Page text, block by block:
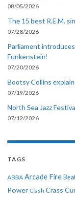
08/05/2026
The 15 best R.E.M.
07/28/2026
Parliament
Funkenstein!
07/20/2026
Bootsy Collins
07/19/2026
North Sea Jazz
07/12/2026
TAGS
ABBA Arcade Fire
Power Clash Crass